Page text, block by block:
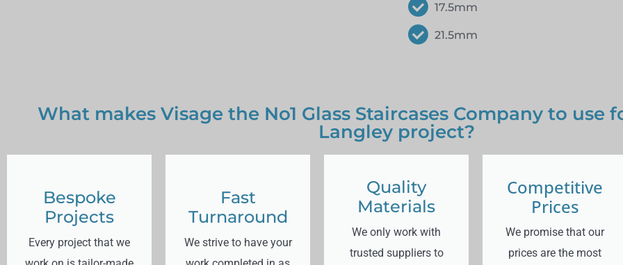
17.5mm
21.5mm
Bespoke
Projects
Every project that we
Quality
Materials
We only work with
trusted suppliers to
Fast
Turnaround
We strive to have your
Competitive
Prices
We promise that our
prices are the most
What makes Visage the No1 Glass Staircases Company to use
Langley project?